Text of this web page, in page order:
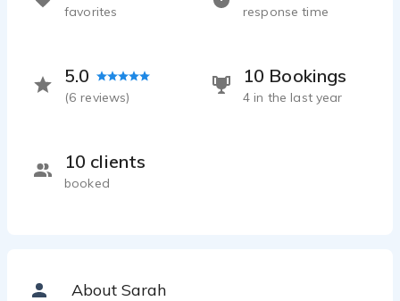
response time
5.0
(6 reviews)
10 Bookings
4 in the last year
10 clients
booked
favorites
About Sarah